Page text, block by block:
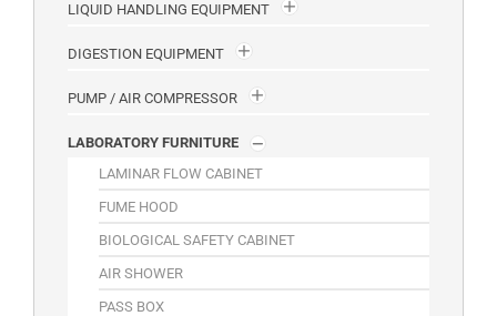
LIQUID HANDLING EQUIPMENT
DIGESTION EQUIPMENT
PUMP / AIR COMPRESSOR
LABORATORY FURNITURE
LAMINAR FLOW CABINET
FUME HOOD
BIOLOGICAL SAFETY CABINET
AIR SHOWER
PASS BOX